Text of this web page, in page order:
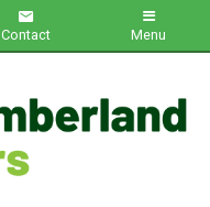
Contact Menu